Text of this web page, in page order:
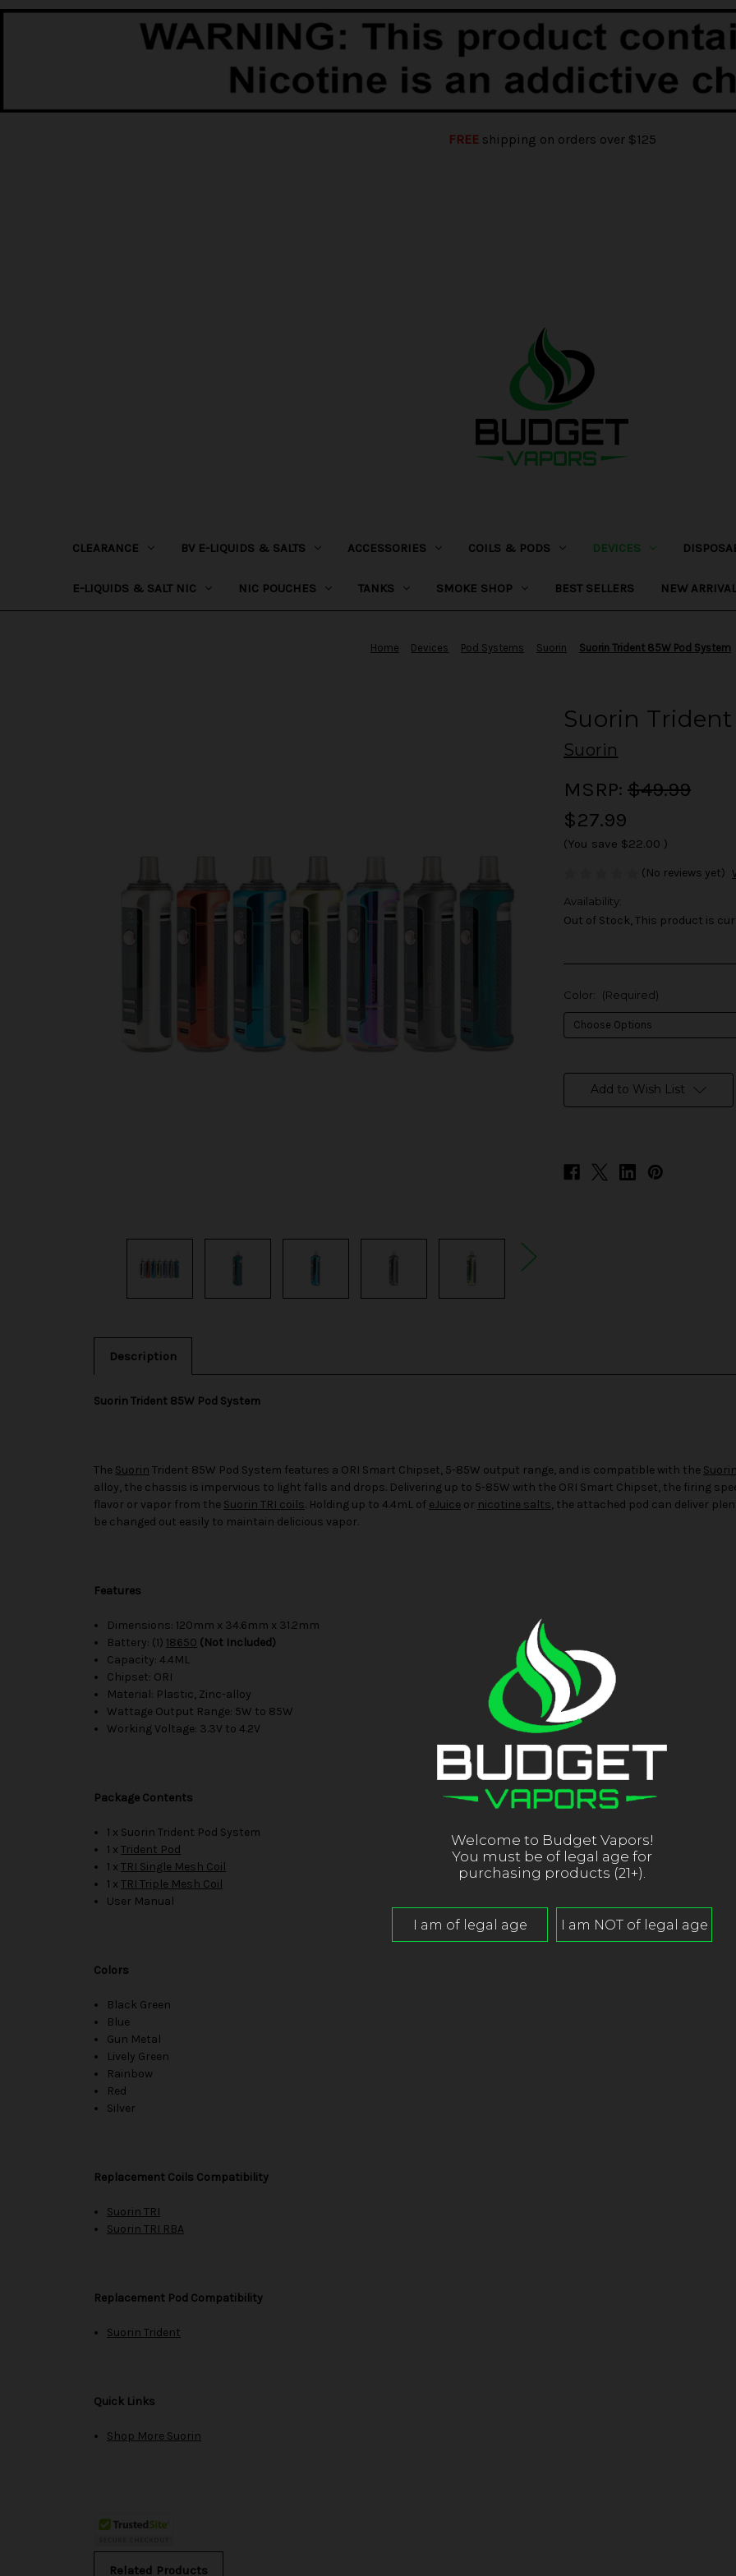
FREEshipping on orders over $125
CLEARANCE BV E-LIQUIDS & SALTS ACCESSORIES COILS & PODS DEVICES
E-LIQUIDS & SALT NIC NIC POUCHES TANKS SMOKE SHOP BEST SELLERS NEW
Home Devices Pod Systems Suorin Suorin Trident 85W Pod System
Suorin Trident
Suorin
MSRP: $49.99
$27.99
(You save $22.00 )
(No reviews yet)
Availability:
Out of Stock, This product is
Color: (Required)
Add to Wish List
Description
Suorin Trident 85W Pod System
The Suorin Trident 85W Pod System features a ORI Smart Chipset, 5-85W output range, and is compatible with the
alloy, the chassis is impervious to light falls and drops. Delivering up to 5-85W with the ORI Smart Chipset, the firing
flavor or vapor from the Suorin TRI coils. Holding up to 4.4mL of eJuice or nicotine salts, the attached pod can deliver
be changed out easily to maintain delicious vapor.
Features
Dimensions: 120mm x 34.6mm x 31.2mm
Battery: (1) 18650 (Not Included)
Capacity: 4.4ML
Chipset: ORI
Material: Plastic, Zinc-alloy
Wattage Output Range: 5W to 85W
Working Voltage: 3.3V to 4.2V
Package Contents
1 x Suorin Trident Pod System
1 xTrident Pod
1 xTRI Single Mesh Coil
1 xTRI Triple Mesh Coil
User Manual
Colors
Black Green
Blue
Gun Metal
Lively Green
Rainbow
Red
Silver
Replacement Coils Compatibility
Suorin TRI
Suorin TRI RBA
Replacement Pod Compatibility
Suorin Trident
Quick Links
Shop More Suorin
Related Products
Welcome to Budget Vapors!
You must be of legal age for
purchasing products (21+).